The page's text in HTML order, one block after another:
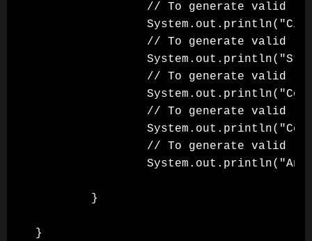
// To generate valid
// To generate valid
// To generate valid
// To generate valid
// To generate valid
        }